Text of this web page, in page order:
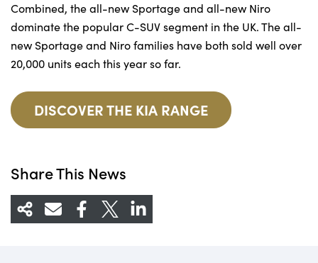
Combined, the all-new Sportage and all-new Niro
dominate the popular C-SUV segment in the UK. The all-
new Sportage and Niro families have both sold well over
20,000 units each this year so far.
DISCOVER THE KIA RANGE
Share This News